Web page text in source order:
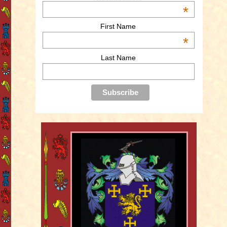
*
First Name
*
Last Name